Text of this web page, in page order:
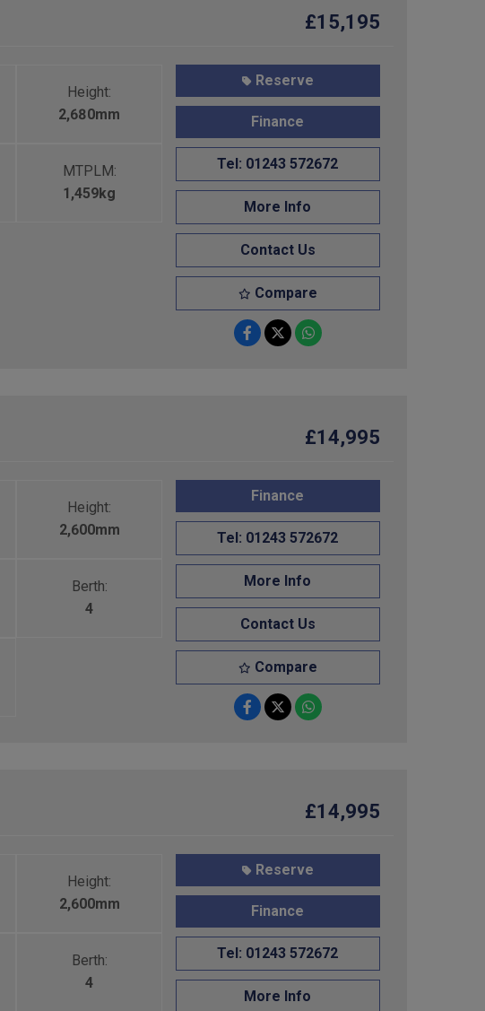
£15,195
Height:
2,680mm
MTPLM:
1,459kg
Reserve
Finance
Tel: 01243 572672
More Info
Contact Us
Compare
£14,995
Height:
2,600mm
Berth:
4
Finance
Tel: 01243 572672
More Info
Contact Us
Compare
£14,995
Height:
2,600mm
Berth:
4
Reserve
Finance
Tel: 01243 572672
More Info